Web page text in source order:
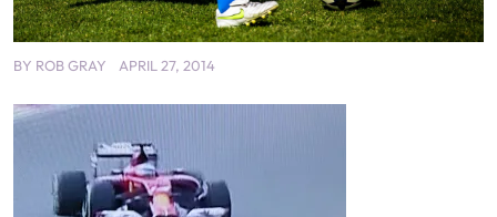
BY ROB GRAY APRIL 27, 2014